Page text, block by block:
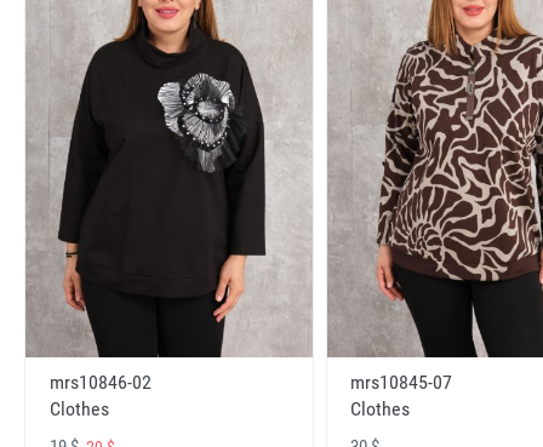
mrs10846-02
Clothes
mrs10845-07
Clothes